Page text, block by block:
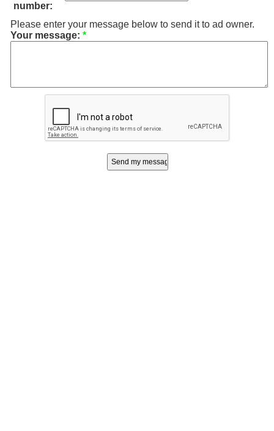
number:
Please enter your message below to send it to ad owner.
Your message: *